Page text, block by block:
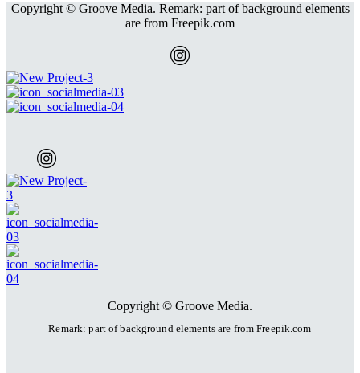
Copyright © Groove Media. Remark: part of background elements
are from Freepik.com
Copyright © Groove Media.
Remark: part of background elements are from Freepik.com